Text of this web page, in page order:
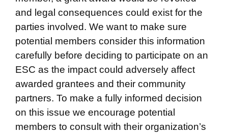
and legal consequences could exist for the
parties involved. We want to make sure
potential members consider this information
carefully before deciding to participate on an
ESC as the impact could adversely affect
awarded grantees and their community
partners. To make a fully informed decision
on this issue we encourage potential
members to consult with their organization’s